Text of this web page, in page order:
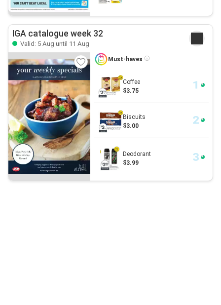
IGA catalogue week 32
Valid: 5 Aug until 11 Aug
Must-haves
Coffee
$3.75
Biscuits
$3.00
Deodorant
$3.99